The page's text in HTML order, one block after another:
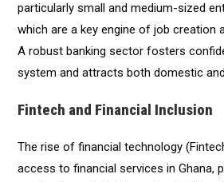
particularly small and medium-sized
which are a key engine of job creation
A robust banking sector fosters
system and attracts both domestic
Fintech and Financial Inclusion
The rise of financial technology
access to financial services in Ghana,